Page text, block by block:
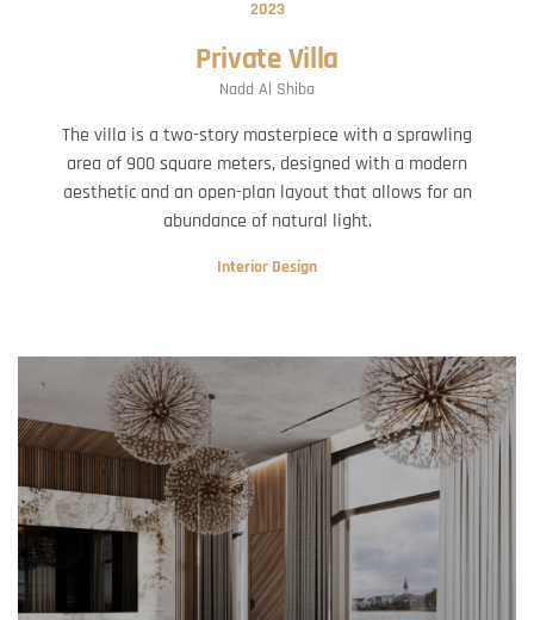
2023
Private Villa
Nadd Al Shiba
The villa is a two-story masterpiece with a sprawling
area of 900 square meters, designed with a modern
aesthetic and an open-plan layout that allows for an
abundance of natural light.
Interior Design